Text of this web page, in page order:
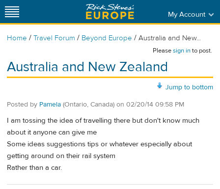
My Account
Home / Travel Forum / Beyond Europe / Australia and New...
Pleasesign into post.
Australia and New Zealand
Jump to bottom
Posted by Pamela (Ontario, Canada) on 02/20/14 09:58 PM
I am tossing the idea of travelling there but don't know much
about it anyone can give me
Some ideas suggestions tips or whatever especially about
getting around on their rail system
Rather than a car.